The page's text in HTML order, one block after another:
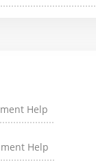
Help
Help